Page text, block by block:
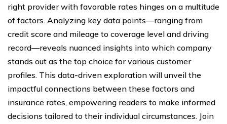
right provider with favorable rates hinges on a multitude
of factors. Analyzing key data points—ranging from
credit score and mileage to coverage level and driving
record—reveals nuanced insights into which company
stands out as the top choice for various customer
profiles. This data-driven exploration will unveil the
impactful connections between these factors and
insurance rates, empowering readers to make informed
decisions tailored to their individual circumstances. Join